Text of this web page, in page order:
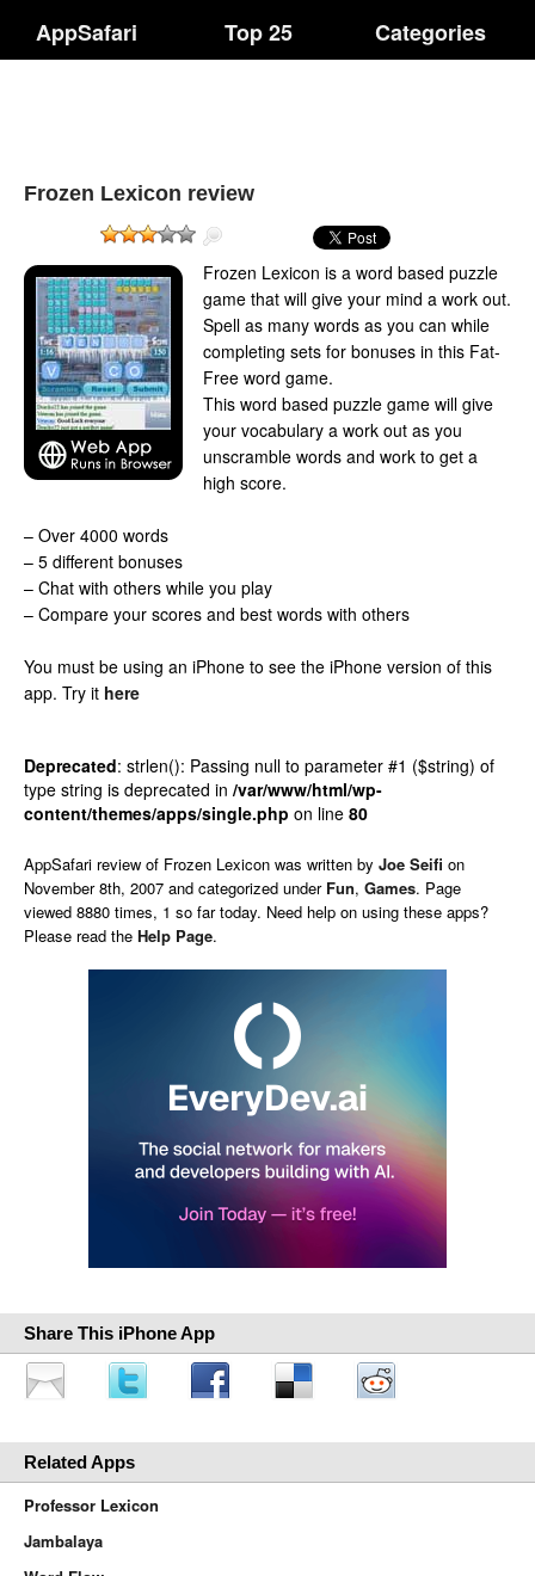
AppSafari Top 25 Categories
Frozen Lexicon review
Frozen Lexicon is a word based puzzle
game that will give your mind a work out.
Spell as many words as you can while
completing sets for bonuses in this Fat-
Free word game.
This word based puzzle game will give
your vocabulary a work out as you
unscramble words and work to get a
high score.
– Over 4000 words
– 5 different bonuses
– Chat with others while you play
– Compare your scores and best words with others
You must be using an iPhone to see the iPhone version of this
app. Try it here
Deprecated: strlen(): Passing null to parameter #1 ($string) of
type string is deprecated in /var/www/html/wp-
content/themes/apps/single.php on line 80
AppSafari review of Frozen Lexicon was written by Joe Seifi on
November 8th, 2007 and categorized under Fun, Games. Page
viewed 8880 times, 1 so far today. Need help on using these apps?
Please read the Help Page.
Share This iPhone App
Related Apps
Professor Lexicon
Jambalaya